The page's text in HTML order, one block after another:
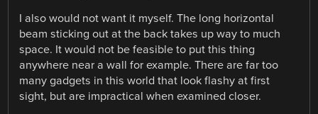
I also would not want it myself. The long horizontal
beam sticking out at the back takes up way to much
space. It would not be feasible to put this thing
anywhere near a wall for example. There are far too
many gadgets in this world that look flashy at first
sight, but are impractical when examined closer.